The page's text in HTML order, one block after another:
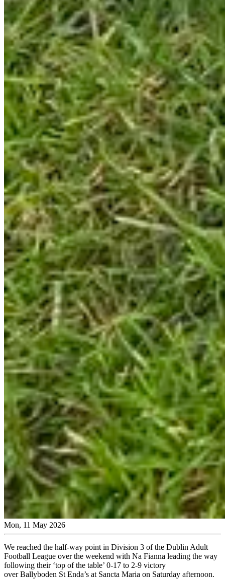
Mon, 11 May 2026
We reached the half-way point in Division 3 of the Dublin Adult
Football League over the weekend with Na Fianna leading the way
following their ‘top of the table’ 0-17 to 2-9 victory
over Ballyboden St Enda’s at Sancta Maria on Saturday afternoon.